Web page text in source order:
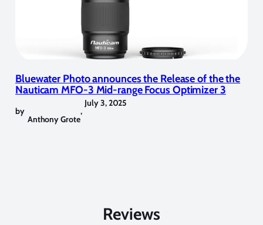
Bluewater Photo announces the Release of the the
Nauticam MFO-3 Mid-range Focus Optimizer 3
by
Anthony Grote
,
July 3, 2025
Reviews